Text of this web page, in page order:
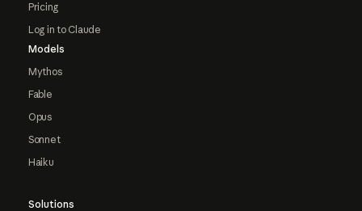
Pricing
Log in to Claude
Models
Mythos
Fable
Opus
Sonnet
Haiku
Solutions